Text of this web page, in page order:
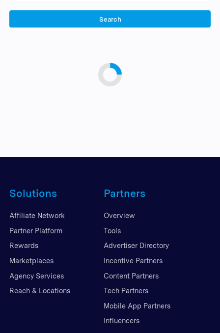
Search
Solutions
Affiliate Network
Partner Platform
Rewards
Marketplaces
Agency Services
Reach & Locations
Partners
Overview
Tools
Advertiser Directory
Incentive Partners
Content Partners
Tech Partners
Mobile App Partners
Influencers